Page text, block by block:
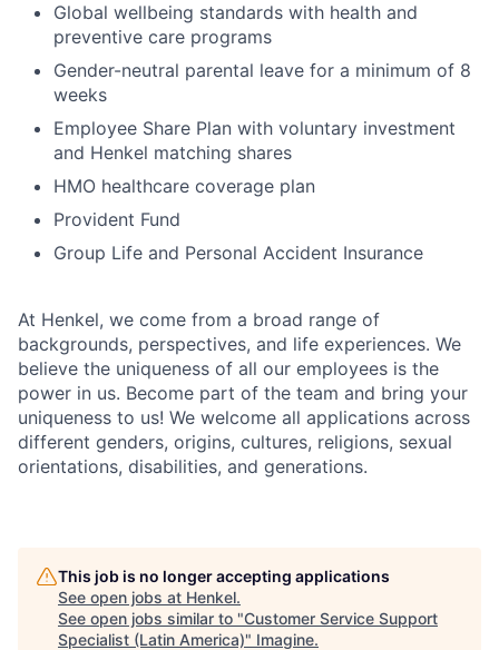
Global wellbeing standards with health and
preventive care programs
Gender-neutral parental leave for a minimum of 8
weeks
Employee Share Plan with voluntary investment
and Henkel matching shares
HMO healthcare coverage plan
Provident Fund
Group Life and Personal Accident Insurance
At Henkel, we come from a broad range of
backgrounds, perspectives, and life experiences. We
believe the uniqueness of all our employees is the
power in us. Become part of the team and bring your
uniqueness to us! We welcome all applications across
different genders, origins, cultures, religions, sexual
orientations, disabilities, and generations.
This job is no longer accepting applications
See open jobs at Henkel.
See open jobs similar to "Customer Service Support
Specialist (Latin America)" Imagine.